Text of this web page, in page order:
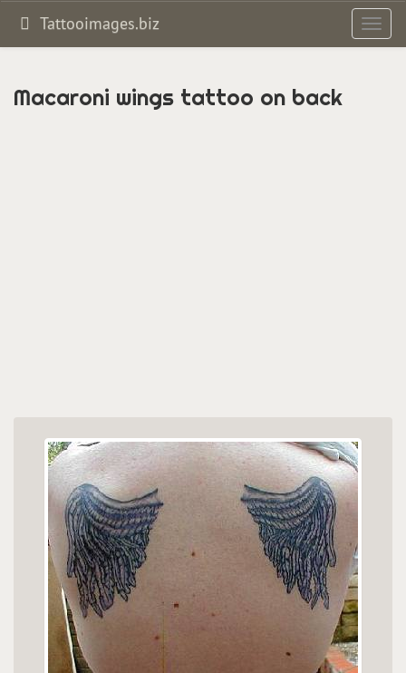
Tattooimages.biz
Macaroni wings tattoo on back